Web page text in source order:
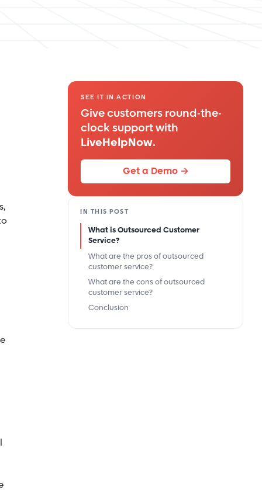
SEE IT IN ACTION
Give customers round-the-
clock support with
LiveHelpNow.
Get a Demo →
IN THIS POST
What is Outsourced Customer
Service?
What are the pros of outsourced
customer service?
What are the cons of outsourced
customer service?
Conclusion